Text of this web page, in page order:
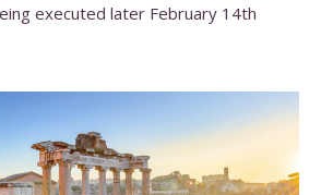
executed later February 14th